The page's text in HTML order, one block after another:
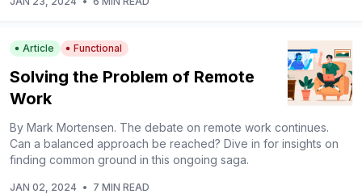
Article Functional
Solving the Problem of Remote
Work
By Mark Mortensen. The debate on remote work continues.
Can a balanced approach be reached? Dive in for insights on
finding common ground in this ongoing saga.
JAN 02, 2024 • 7 MIN READ